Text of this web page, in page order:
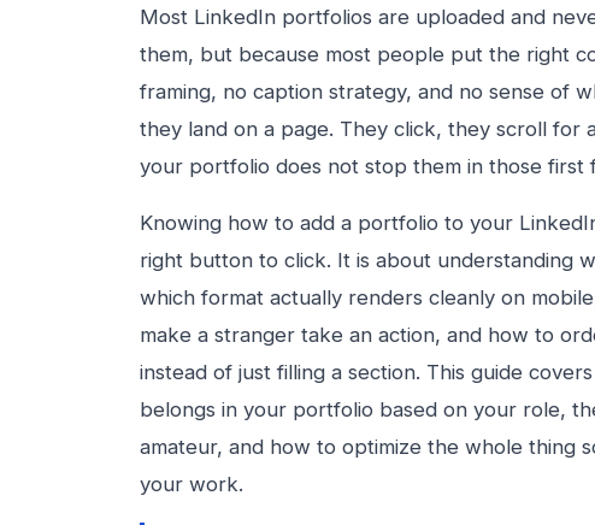
Most LinkedIn portfolios are uploaded and
them, but because most people put the right
framing, no caption strategy, and no sense of
they land on a page. They click, they scroll for
your portfolio does not stop them in those first
Knowing how to add a portfolio to your
right button to click. It is about understanding
which format actually renders cleanly on
make a stranger take an action, and how to
instead of just filling a section. This guide
belongs in your portfolio based on your role,
amateur, and how to optimize the whole thing
your work.